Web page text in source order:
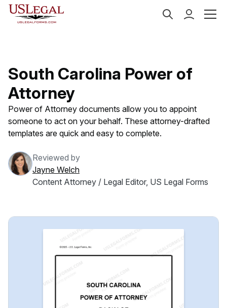
US Legal Forms Estate Planning
South Carolina Power of
Attorney
Power of Attorney documents allow you to appoint
someone to act on your behalf. These attorney-drafted
templates are quick and easy to complete.
Reviewed by
Jayne Welch
Content Attorney / Legal Editor, US Legal Forms